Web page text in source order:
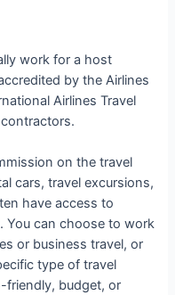
work for a host
by the Airlines
Airlines Travel
on the travel
cars, travel excursions,
have access to
You can choose to work
or business travel, or
type of travel
friendly, budget, or